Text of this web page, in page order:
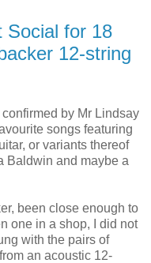
Social for 18
12-string
by Mr Lindsay
songs featuring
or variants thereof
Baldwin and maybe a
been close enough to
one in a shop, I did not
with the pairs of
an acoustic 12-